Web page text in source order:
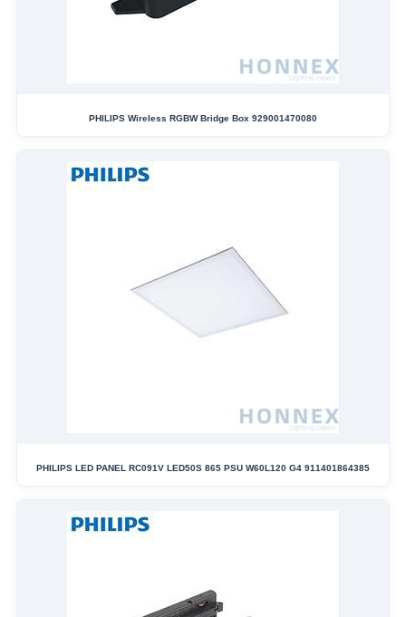
PHILIPS Wireless RGBW Bridge Box 929001470080
PHILIPS LED PANEL RC091V LED50S 865 PSU W60L120 G4 911401864385